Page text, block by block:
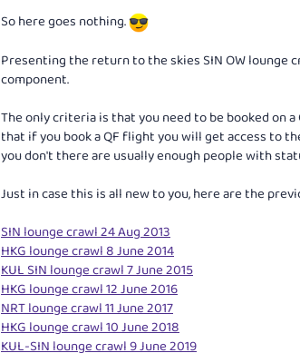
So here goes nothing.
Presenting the return to the skies SIN OW lounge
component.
The only criteria is that you need to be booked on
that if you book a QF flight you will get access to
you don't there are usually enough people with
Just in case this is all new to you, here are the
SIN lounge crawl 24 Aug 2013
HKG lounge crawl 8 June 2014
KUL SIN lounge crawl 7 June 2015
HKG lounge crawl 12 June 2016
NRT lounge crawl 11 June 2017
HKG lounge crawl 10 June 2018
KUL-SIN lounge crawl 9 June 2019